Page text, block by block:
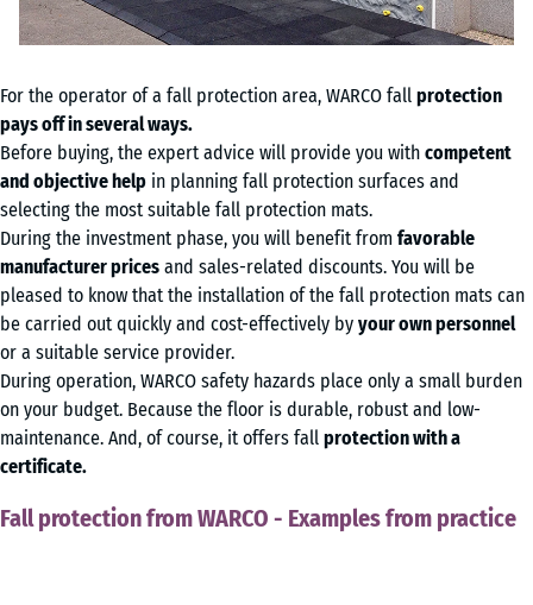
For the operator of a fall protection area, WARCO fall protection
pays off in several ways.
Before buying, the expert advice will provide you with competent
and objective help in planning fall protection surfaces and
selecting the most suitable fall protection mats.
During the investment phase, you will benefit from favorable
manufacturer prices and sales-related discounts. You will be
pleased to know that the installation of the fall protection mats can
be carried out quickly and cost-effectively by your own personnel
or a suitable service provider.
During operation, WARCO safety hazards place only a small burden
on your budget. Because the floor is durable, robust and low-
maintenance. And, of course, it offers fall protection with a
certificate.
Fall protection from WARCO - Examples from practice